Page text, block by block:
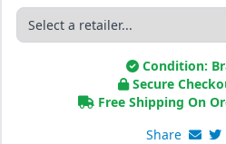
Condition:
Secure
Free Shipping On
Share